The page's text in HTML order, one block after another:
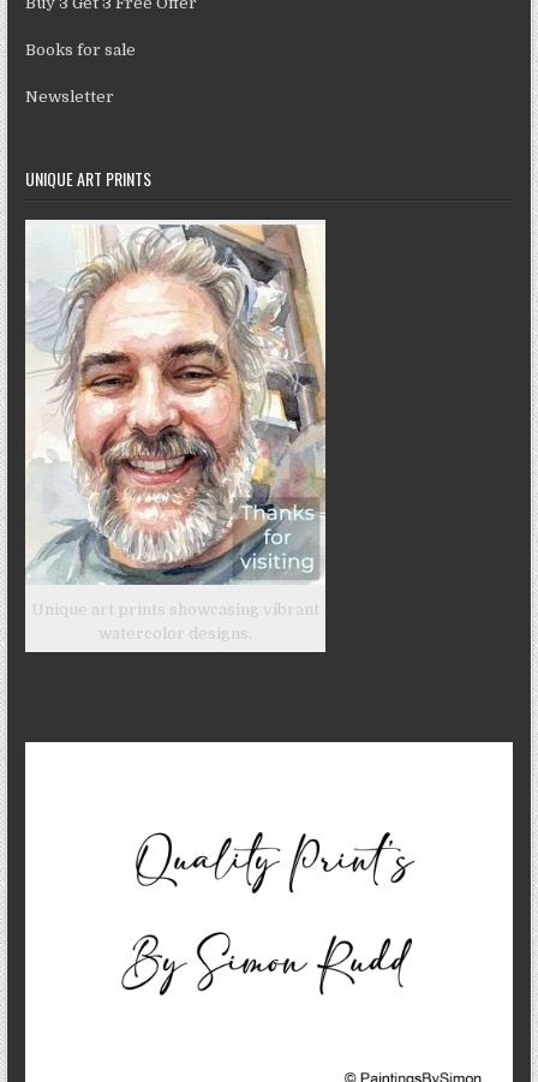
Books for sale
Newsletter
UNIQUE ART PRINTS
Unique art prints showcasing vibrant
watercolor designs.